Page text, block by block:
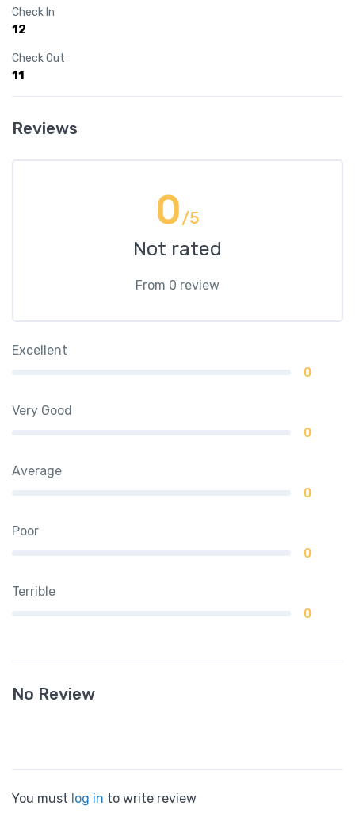
Check In
12
Check Out
11
Reviews
0/5
Not rated
From 0 review
Excellent
0
Very Good
0
Average
0
Poor
0
Terrible
0
No Review
You must log in to write review